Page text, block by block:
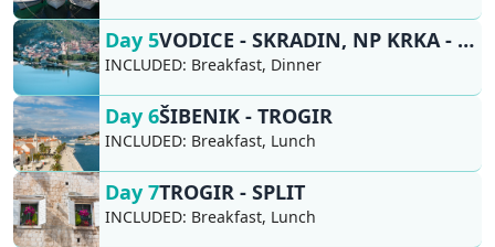
Day 5 VODICE - SKRADIN, NP KRKA - ŠIBENIK
INCLUDED: Breakfast, Dinner
Day 6ŠIBENIK - TROGIR
INCLUDED: Breakfast, Lunch
Day 7TROGIR - SPLIT
INCLUDED: Breakfast, Lunch